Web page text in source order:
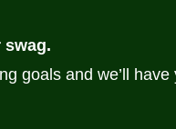
swag.
goals and we’ll have